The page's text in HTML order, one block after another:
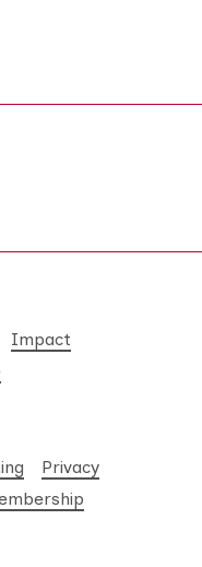
Impact
Privacy